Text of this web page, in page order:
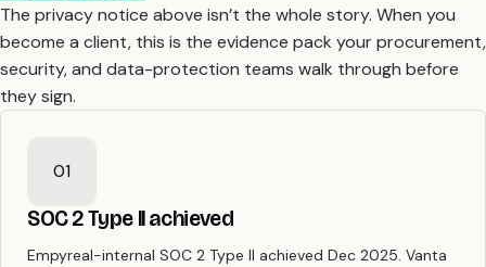
The privacy notice above isn’t the whole story. When you
become a client, this is the evidence pack your procurement,
security, and data-protection teams walk through before
they sign.
01
SOC 2 Type II achieved
Empyreal-internal SOC 2 Type II achieved Dec 2025. Vanta